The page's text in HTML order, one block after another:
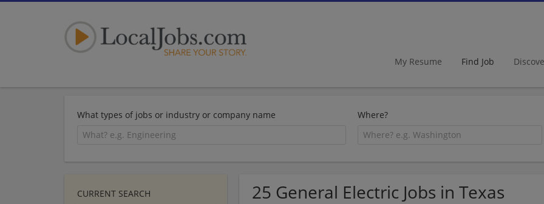
My Resume Find Job
What types of jobs or industry or company name Where?
25 General Electric Jobs in Texas
CURRENT SEARCH